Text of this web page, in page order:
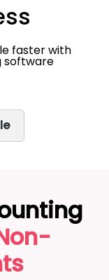
faster with
software